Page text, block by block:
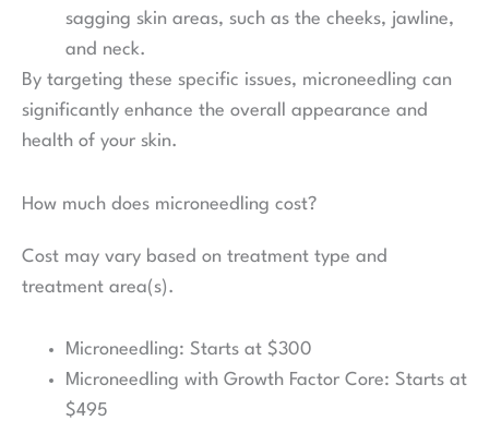
sagging skin areas, such as the cheeks, jawline,
and neck.
By targeting these specific issues, microneedling can
significantly enhance the overall appearance and
health of your skin.
How much does microneedling cost?
Cost may vary based on treatment type and
treatment area(s).
Microneedling: Starts at $300
Microneedling with Growth Factor Core: Starts at
$495